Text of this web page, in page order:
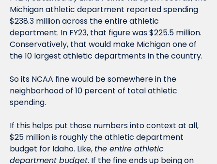
Michigan athletic department reported spending
$238.3 million across the entire athletic
department. In FY23, that figure was $225.5 million.
Conservatively, that would make Michigan one of
the 10 largest athletic departments in the country.
So its NCAA fine would be somewhere in the
neighborhood of 10 percent of total athletic
spending.
If this helps put those numbers into context at all,
$25 million is roughly the athletic department
budget for Idaho. Like, the entire athletic
department budget. If the fine ends up being on